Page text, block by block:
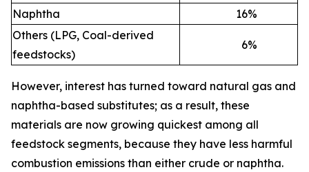
Naphtha
16%
Others (LPG, Coal-derived
feedstocks)
6%
However, interest has turned toward natural gas and
naphtha-based substitutes; as a result, these
materials are now growing quickest among all
feedstock segments, because they have less harmful
combustion emissions than either crude or naphtha.